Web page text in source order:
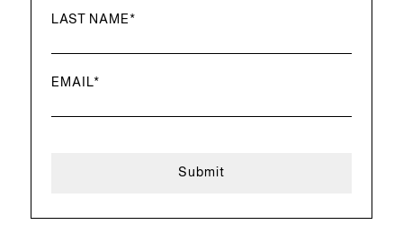
LAST NAME *
EMAIL*